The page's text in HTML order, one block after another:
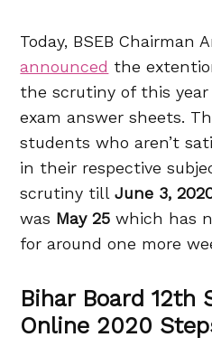
Today, BSEB Chairman
announced the
the scrutiny of this year
exam answer sheets.
students who aren’t
in their respective
scrutiny tillJune 3,
was May 25 which has
for around one more
Bihar Board 12th
Online 2020